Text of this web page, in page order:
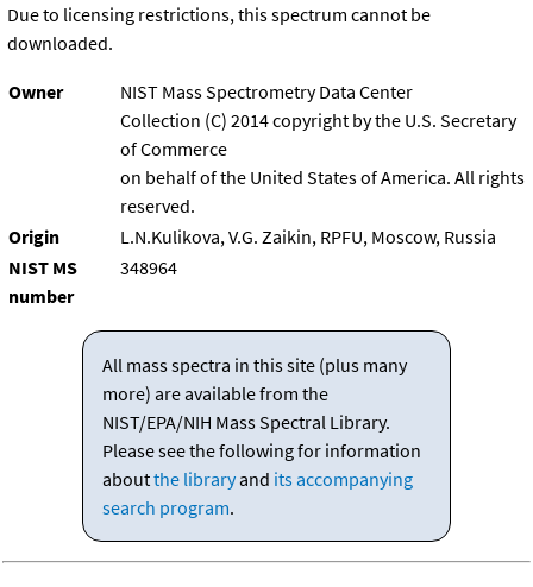
Due to licensing restrictions, this spectrum cannot be
downloaded.
Owner
NIST Mass Spectrometry Data Center
Collection (C) 2014 copyright by the U.S. Secretary
of Commerce
on behalf of the United States of America. All rights
reserved.
Origin
L.N.Kulikova, V.G. Zaikin, RPFU, Moscow, Russia
NIST MS
number
348964
All mass spectra in this site (plus many
more) are available from the
NIST/EPA/NIH Mass Spectral Library.
Please see the following for information
aboutthe libraryand its accompanying
search program.